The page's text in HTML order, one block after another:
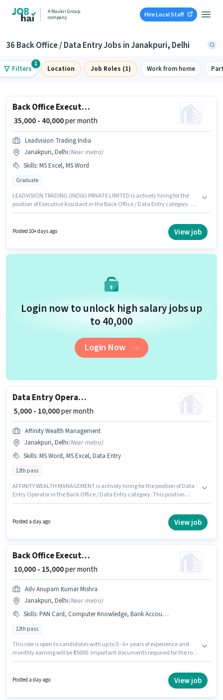
A Naukri Group
company
Hire Local Staff
36 Back Office / Data Entry Jobs in Janakpuri, Delhi
Filters
1
Location Job Roles (1) Work from home
Back Office Executive Assistant
₹ 35,000 - 40,000per month
Leadvision Trading India
Janakpuri, Delhi(Near metro)
Skills: MS Excel, MS Word
Graduate
LEADVISION TRADING (INDIA) PRIVATE LIMITED is actively hiring for the
position of Executive Assistant in the Back Office / Data Entry category. To
experience. You can earn up to ₹40000 per month. The role offers Fixed
salary structure. This job role is located in Janakpuri, Delhi. The job role
Posted 10+ days ago View job
Login now to unlock high salary jobs up
to ₹40,000
Login Now
Data Entry Operator
₹ 5,000 - 10,000per month
Affinity Wealth Management
Janakpuri, Delhi(Near metro)
Skills: MS Word, MS Excel, Data Entry
12th pass
AFFINITY WEALTH MANAGEMENT is actively hiring for the position of Data
Entry Operator in the Back Office / Data Entry category. This position
Word for this role. The vacancy is in Janakpuri, Delhi. The role requires
Posted a day ago View job
Back Office Executive
₹ 10,000 - 15,000per month
Adv Anupam Kumar Mishra
Janakpuri, Delhi(Near metro)
Skills: PAN Card, Computer Knowledge, Bank Account, Aadhar Card
12th pass
This role is open to candidates with up to 0 - 6+ years of experience and
monthly earning will be ₹15000. Important documents required for the role
Knowledge for this role. The vacancy is in Janakpuri, Delhi. The role offers
Posted a day ago View job